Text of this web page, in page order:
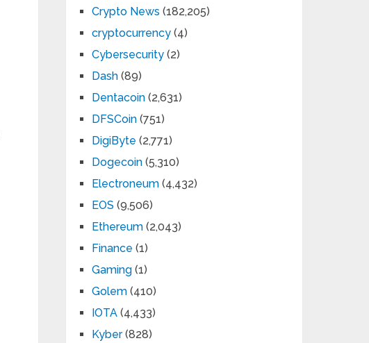
Crypto News (182,205)
cryptocurrency (4)
Cybersecurity (2)
Dash (89)
Dentacoin (2,631)
DFSCoin (751)
DigiByte (2,771)
Dogecoin (5,310)
Electroneum (4,432)
EOS (9,506)
Ethereum (2,043)
Finance (1)
Gaming (1)
Golem (410)
IOTA (4,433)
Kyber(828)